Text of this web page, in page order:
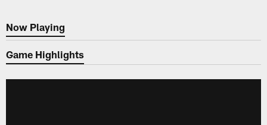
Now Playing
Now Playing
Game Highlights